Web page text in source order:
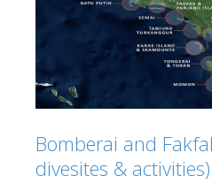
Bomberai and
divesites &